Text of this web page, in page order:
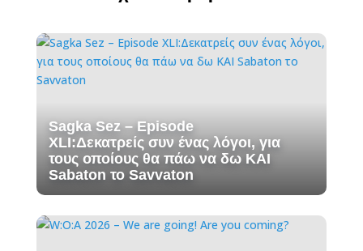
Sagka Sez – Episode
XLI:Δεκατρείς συν ένας λόγοι, για
τους οποίους θα πάω να δω ΚΑΙ
Sabaton το Savvaton